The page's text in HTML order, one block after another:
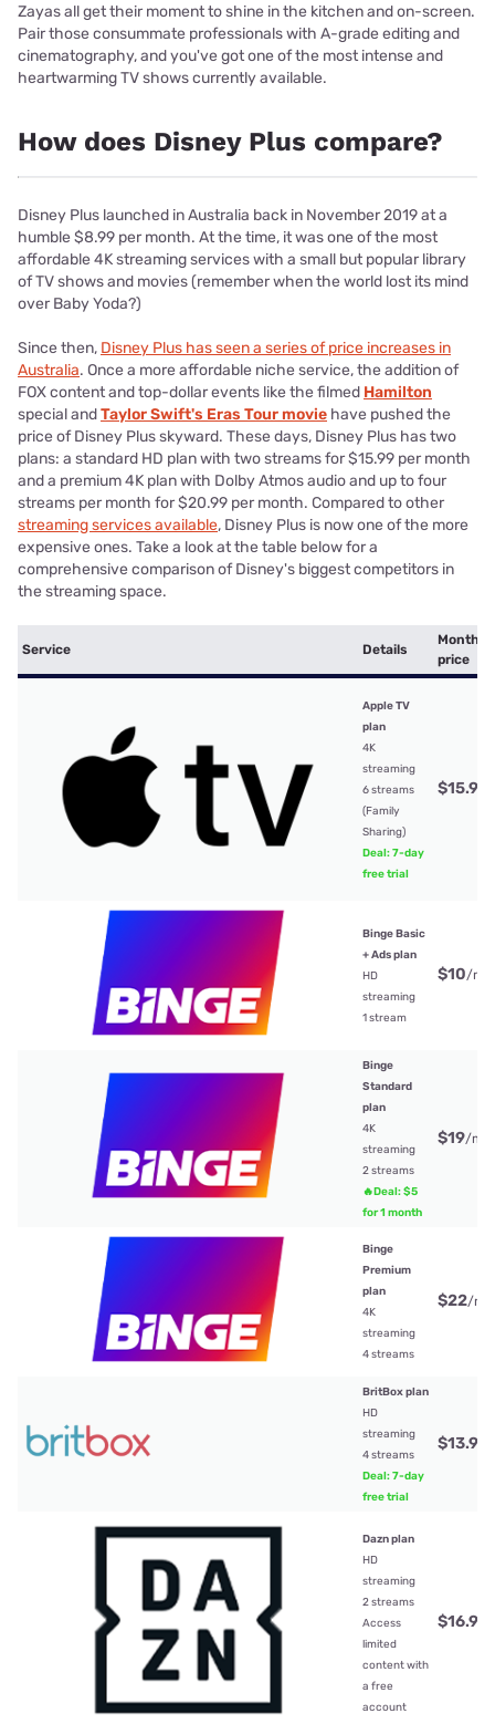
Zayas all get their moment to shine in the kitchen and on-screen.
Pair those consummate professionals with A-grade editing and
cinematography, and you've got one of the most intense and
heartwarming TV shows currently available.
How does Disney Plus compare?
Disney Plus launched in Australia back in November 2019 at a
humble $8.99 per month. At the time, it was one of the most
affordable 4K streaming services with a small but popular library
of TV shows and movies (remember when the world lost its mind
over Baby Yoda?)
Since then, Disney Plus has seen a series of price increases in
Australia. Once a more affordable niche service, the addition of
FOX content and top-dollar events like the filmed Hamilton
special andTaylor Swift's Eras Tour movie have pushed the
price of Disney Plus skyward. These days, Disney Plus has two
plans: a standard HD plan with two streams for $15.99 per month
and a premium 4K plan with Dolby Atmos audio and up to four
streams per month for $20.99 per month. Compared to other
streaming services available, Disney Plus is now one of the more
expensive ones. Take a look at the table below for a
comprehensive comparison of Disney's biggest competitors in
the streaming space.
Service Details
Monthly
price
Apple TV
plan
4K
streaming
6 streams
(Family
Sharing)
Deal: 7-day
free trial
$15.99
Binge Basic
+ Ads plan
HD
streaming
1 stream
$10/
Binge
Standard
plan
4K
streaming
2 streams
🔥Deal: $5
for 1 month
$19/
Binge
Premium
plan
4K
streaming
4 streams
$22/
BritBox plan
HD
streaming
4 streams
Deal: 7-day
free trial
$13.99
Dazn plan
HD
streaming
2 streams
Access
limited
content with
a free
account
$16.99